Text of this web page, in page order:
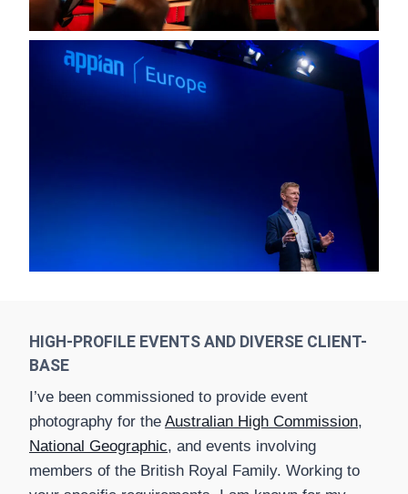
HIGH-PROFILE EVENTS AND DIVERSE CLIENT-
BASE
I’ve been commissioned to provide event
photography for the Australian High Commission,
National Geographic, and events involving
members of the British Royal Family. Working to